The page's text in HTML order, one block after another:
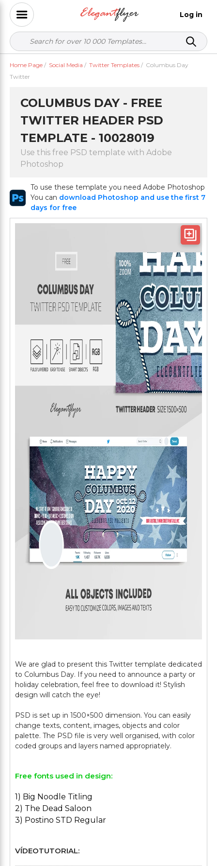
Log in
Home Page / Social Media / Twitter Templates / Columbus Day
Twitter
COLUMBUS DAY - FREE
TWITTER HEADER PSD
TEMPLATE - 10028019
Use this free PSD template with Adobe
Photoshop
To use these template you need Adobe Photoshop
You can download Photoshop and use the first 7
days for free
We are glad to present this Twitter template dedicated
to Columbus Day. If you need to announce a party or
holiday celebration, feel free to download it! Stylish
design will catch the eye!
PSD is set up in 1500×500 dimension. You can easily
change texts, content, images, objects and color
palette. The PSD file is very well organised, with color
Free fonts used in design:
1) Big Noodle Titling
2) The Dead Saloon
3) Postino STD Regular
VÍDEOTUTORIAL: